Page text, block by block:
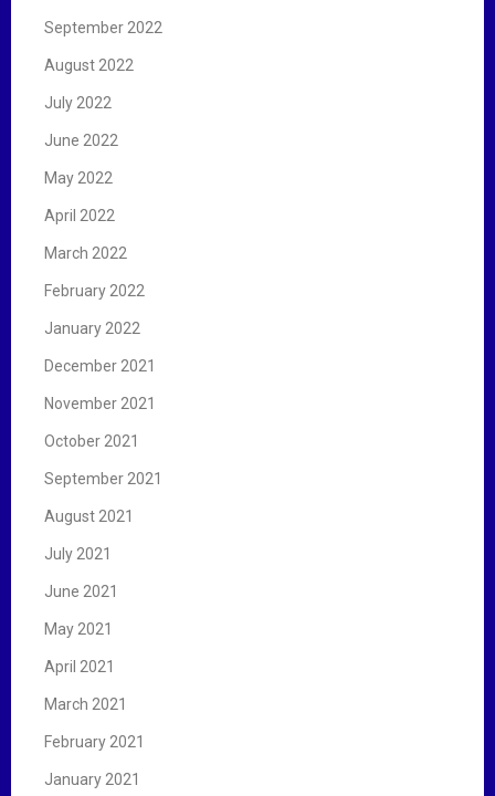
September 2022
August 2022
July 2022
June 2022
May 2022
April 2022
March 2022
February 2022
January 2022
December 2021
November 2021
October 2021
September 2021
August 2021
July 2021
June 2021
May 2021
April 2021
March 2021
February 2021
January 2021